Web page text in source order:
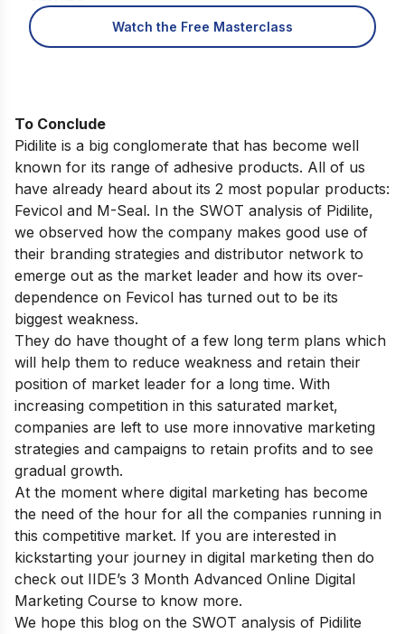
Watch the Free Masterclass
To Conclude
Pidilite is a big conglomerate that has become well
known for its range of adhesive products. All of us
have already heard about its 2 most popular products:
Fevicol and M-Seal. In the SWOT analysis of Pidilite,
we observed how the company makes good use of
their branding strategies and distributor network to
emerge out as the market leader and how its over-
dependence on Fevicol has turned out to be its
biggest weakness.
They do have thought of a few long term plans which
will help them to reduce weakness and retain their
position of market leader for a long time. With
increasing competition in this saturated market,
companies are left to use more innovative marketing
strategies and campaigns to retain profits and to see
gradual growth.
At the moment where digital marketing has become
the need of the hour for all the companies running in
this competitive market. If you are interested in
kickstarting your journey in digital marketing then do
check out IIDE’s 3 Month Advanced Online Digital
Marketing Course to know more.
We hope this blog on the SWOT analysis of Pidilite